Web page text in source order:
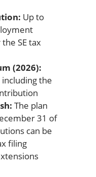
Up to
SE tax
(2026):
the
The plan
31 of
can be
filing